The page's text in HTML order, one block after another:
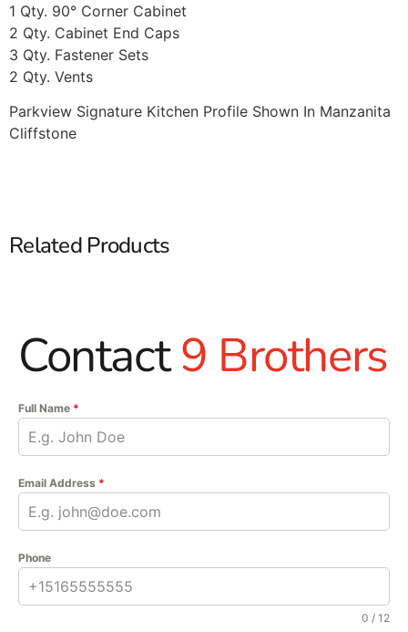
1 Qty. 90° Corner Cabinet
2 Qty. Cabinet End Caps
3 Qty. Fastener Sets
2 Qty. Vents
Parkview Signature Kitchen Profile Shown In Manzanita
Cliffstone
Related Products
Contact9 Brothers
Full Name *
Email Address *
Phone
0 / 12